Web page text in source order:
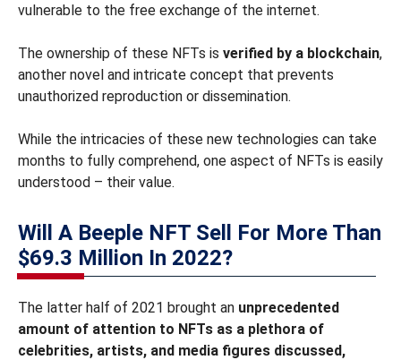
vulnerable to the free exchange of the internet.
The ownership of these NFTs is verified by a blockchain,
another novel and intricate concept that prevents
unauthorized reproduction or dissemination.
While the intricacies of these new technologies can take
months to fully comprehend, one aspect of NFTs is easily
understood – their value.
Will A Beeple NFT Sell For More Than
$69.3 Million In 2022?
The latter half of 2021 brought an unprecedented
amount of attention to NFTs as a plethora of
celebrities, artists, and media figures discussed,